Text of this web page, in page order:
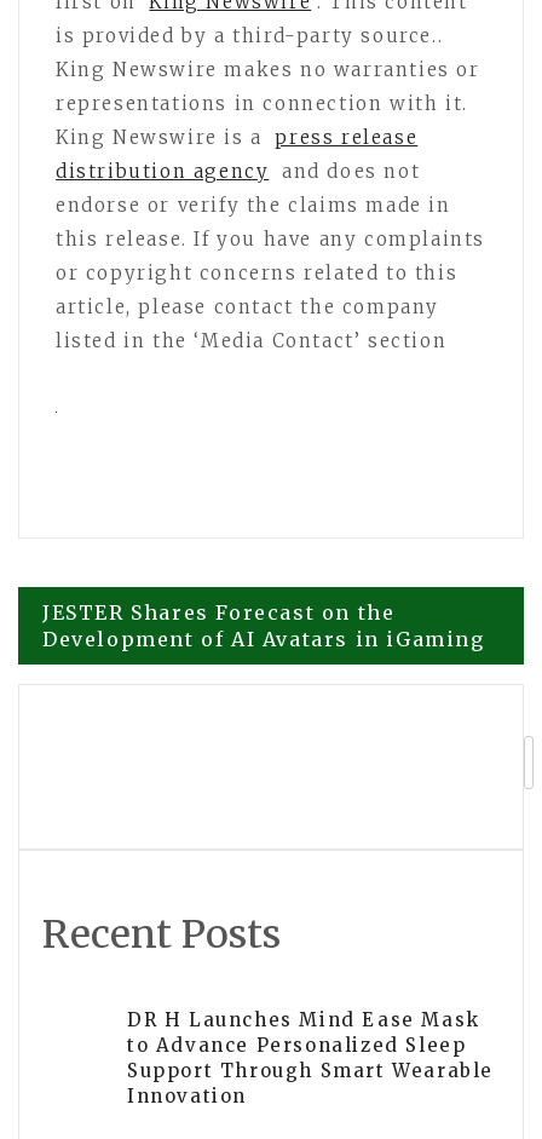
is provided by a third-party source..
King Newswire makes no warranties or
representations in connection with it.
King Newswire is a
press release
distribution agency
and does not
endorse or verify the claims made in
this release. If you have any complaints
or copyright concerns related to this
article, please contact the company
listed in the ‘Media Contact’ section
Post
navigation
JESTER Shares Forecast on the
Development of AI Avatars in iGaming
Recent Posts
DR H Launches Mind Ease Mask
to Advance Personalized Sleep
Support Through Smart Wearable
Innovation